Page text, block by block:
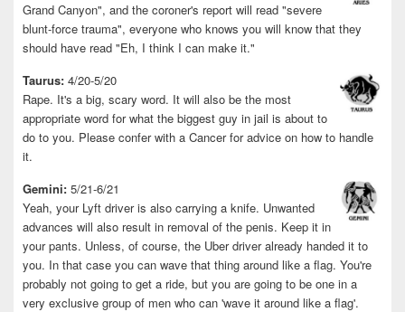
Grand Canyon", and the coroner's report will read "severe
blunt-force trauma", everyone who knows you will know that they
should have read "Eh, I think I can make it."
Taurus: 4/20-5/20
Rape. It's a big, scary word. It will also be the most
appropriate word for what the biggest guy in jail is about to
do to you. Please confer with a Cancer for advice on how to handle
it.
Gemini: 5/21-6/21
Yeah, your Lyft driver is also carrying a knife. Unwanted
advances will also result in removal of the penis. Keep it in
your pants. Unless, of course, the Uber driver already handed it to
you. In that case you can wave that thing around like a flag. You're
probably not going to get a ride, but you are going to be one in a
very exclusive group of men who can 'wave it around like a flag'.